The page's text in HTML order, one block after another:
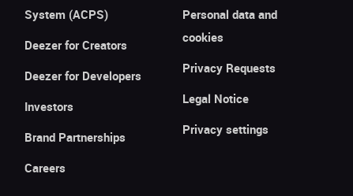
System (ACPS)
Deezer for Creators
Deezer for Developers
Investors
Brand Partnerships
Careers
Personal data and
cookies
Privacy Requests
Legal Notice
Privacy settings